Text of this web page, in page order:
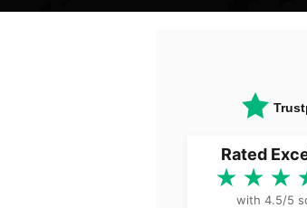
Rated
with 4.5/5